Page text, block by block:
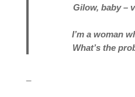
Gilow, baby –
I’m a woman
What’s the